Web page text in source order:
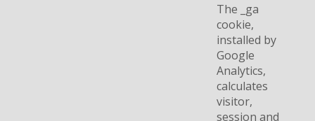
The _ga
cookie,
installed by
Google
Analytics,
calculates
visitor,
session and